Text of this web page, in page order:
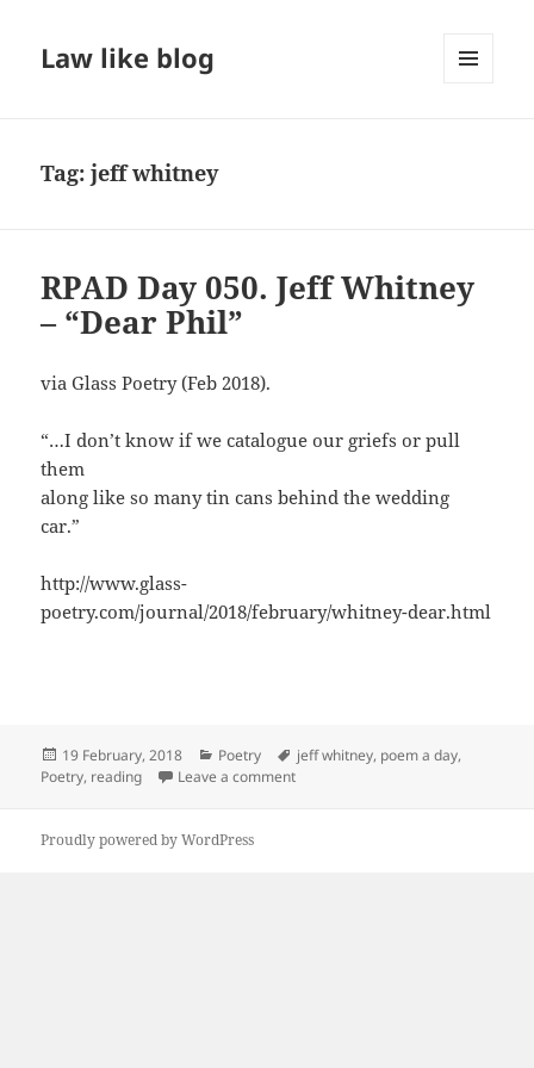
Law like blog
Tag:jeff whitney
RPAD Day 050. Jeff Whitney
– “Dear Phil”
via Glass Poetry (Feb 2018).
“…I don’t know if we catalogue our griefs or pull
them
along like so many tin cans behind the wedding
car.”
http://www.glass-
poetry.com/journal/2018/february/whitney-dear.html
Posted
on
19 February, 2018 Categories
Poetry Tags
jeff whitney, poem a day,
Poetry, reading Leave a commenton RPAD Day 050. Jeff Whitney –
Proudly powered by WordPress